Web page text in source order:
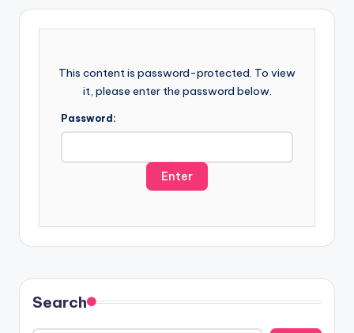
Q
This content is password-protected. To view
it, please enter the password below.
Password:
Search